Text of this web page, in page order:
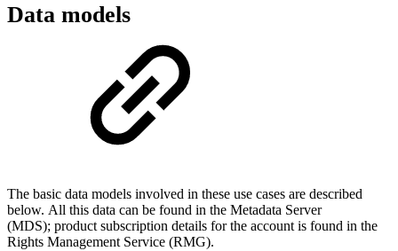
Data models
The basic data models involved in these use cases are described
below. All this data can be found in the Metadata Server
(MDS); product subscription details for the account is found in the
Rights Management Service (RMG).